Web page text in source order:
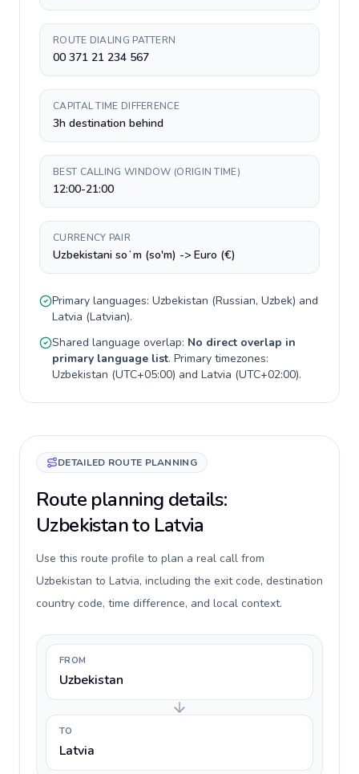
ROUTE DIALING PATTERN
00 371 21 234 567
CAPITAL TIME DIFFERENCE
3h destination behind
BEST CALLING WINDOW (ORIGIN TIME)
12:00-21:00
CURRENCY PAIR
Uzbekistani soʻm (so'm) -> Euro (€)
Primary languages: Uzbekistan (Russian, Uzbek) and
Latvia (Latvian).
Shared language overlap: No direct overlap in
primary language list. Primary timezones:
Uzbekistan (UTC+05:00) and Latvia (UTC+02:00).
DETAILED ROUTE PLANNING
Route planning details:
Uzbekistan to Latvia
Use this route profile to plan a real call from
Uzbekistan to Latvia, including the exit code, destination
country code, time difference, and local context.
FROM
Uzbekistan
TO
Latvia